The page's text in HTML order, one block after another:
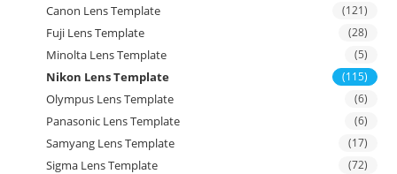
Canon Lens Template (121)
Fuji Lens Template (28)
Minolta Lens Template (5)
Nikon Lens Template (115)
Olympus Lens Template (6)
Panasonic Lens Template (6)
Samyang Lens Template (17)
Sigma Lens Template (72)